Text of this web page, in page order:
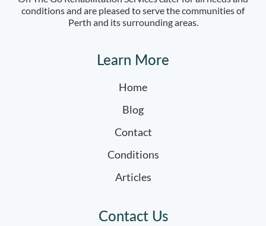
conditions and are pleased to serve the communities of
Perth and its surrounding areas.
Learn More
Home
Blog
Contact
Conditions
Articles
Contact Us